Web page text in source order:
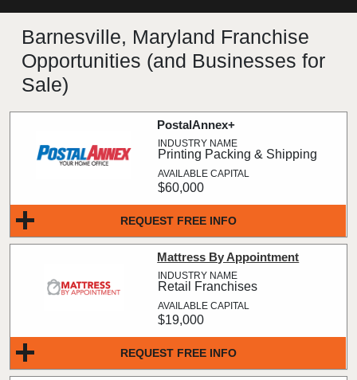
Barnesville, Maryland Franchise
Opportunities (and Businesses for
Sale)
REQUEST FREE INFO
PostalAnnex+
Printing Packing & Shipping
$60,000
REQUEST FREE INFO
Mattress By Appointment
Retail Franchises
$19,000